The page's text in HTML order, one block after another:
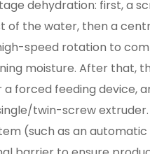
dehydration: first, a
of the water, then a
speed rotation to
moisture. After that,
forced feeding device,
twin-screw extruder.
(such as an automatic